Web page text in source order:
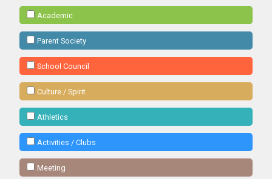
Academic
Parent Society
School Council
Culture / Spirit
Athletics
Activities / Clubs
Meeting